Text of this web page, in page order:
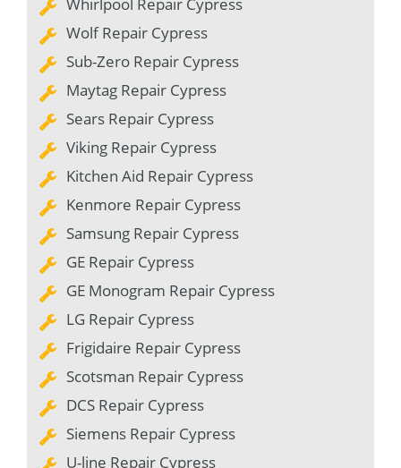
Wolf Repair Cypress
Sub-Zero Repair Cypress
Maytag Repair Cypress
Sears Repair Cypress
Viking Repair Cypress
Kitchen Aid Repair Cypress
Kenmore Repair Cypress
Samsung Repair Cypress
GE Repair Cypress
GE Monogram Repair Cypress
LG Repair Cypress
Frigidaire Repair Cypress
Scotsman Repair Cypress
DCS Repair Cypress
Siemens Repair Cypress
U-line Repair Cypress